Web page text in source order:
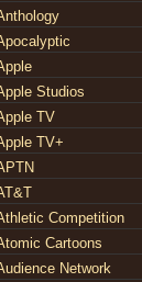
Studios
TV
TV+
Competition
Cartoons
Network